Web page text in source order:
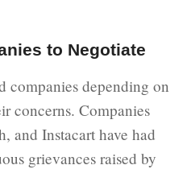
to Negotiate
companies depending on
concerns. Companies
and Instacart have had
grievances raised by